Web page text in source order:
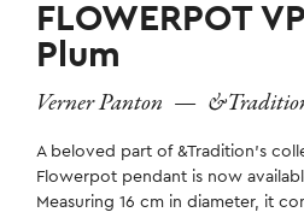
FLOWERPOT
Plum
Verner Panton —
A beloved part of &Tradition’s
Flowerpot pendant is now
Measuring 16 cm in diameter, it